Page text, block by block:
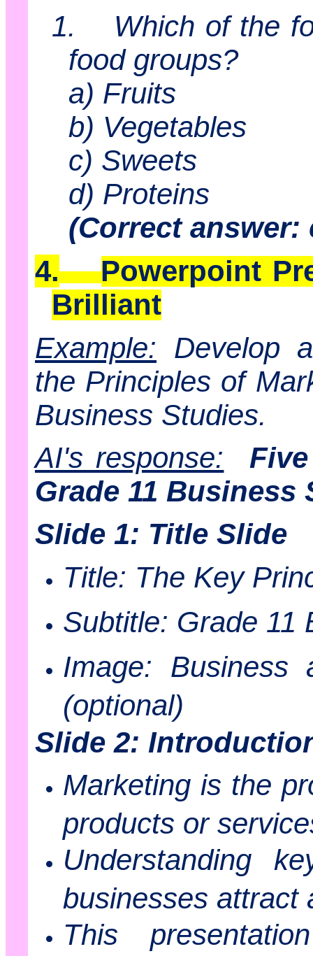
1.
Which of the
food groups?
a) Fruits
b) Vegetables
c) Sweets
d) Proteins
(Correct answer:
4.
Powerpoint
Brilliant
Example: Develop
the Principles of
Business Studies.
AI's response:
Grade 11 Business
Slide 1: Title Slide
Title: The Key
Subtitle: Grade
Image: Business
(optional)
Slide 2:
Marketing is the
products or
Understanding
businesses attract
This